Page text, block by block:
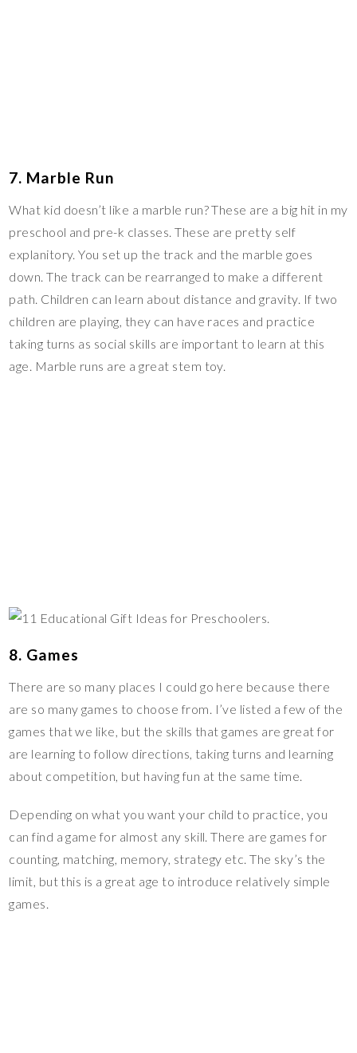
7. Marble Run
What kid doesn’t like a marble run? These are a big hit in my
preschool and pre-k classes. These are pretty self
explanitory. You set up the track and the marble goes
down. The track can be rearranged to make a different
path. Children can learn about distance and gravity. If two
children are playing, they can have races and practice
taking turns as social skills are important to learn at this
age. Marble runs are a great stem toy.
8. Games
There are so many places I could go here because there
are so many games to choose from. I’ve listed a few of the
games that we like, but the skills that games are great for
are learning to follow directions, taking turns and learning
about competition, but having fun at the same time.
Depending on what you want your child to practice, you
can find a game for almost any skill. There are games for
counting, matching, memory, strategy etc. The sky’s the
limit, but this is a great age to introduce relatively simple
games.